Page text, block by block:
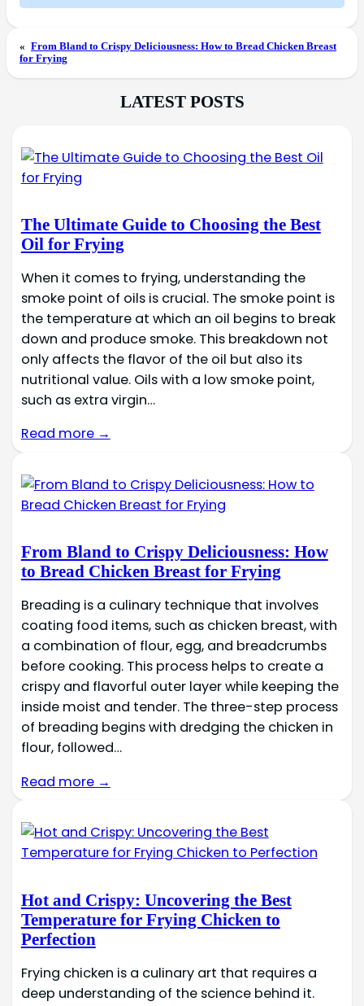
« From Bland to Crispy Deliciousness: How to Bread Chicken Breast
for Frying
LATEST POSTS
The Ultimate Guide to Choosing the Best
Oil for Frying
When it comes to frying, understanding the
smoke point of oils is crucial. The smoke point is
the temperature at which an oil begins to break
down and produce smoke. This breakdown not
only affects the flavor of the oil but also its
nutritional value. Oils with a low smoke point,
such as extra virgin…
Read more →
From Bland to Crispy Deliciousness: How
to Bread Chicken Breast for Frying
Breading is a culinary technique that involves
coating food items, such as chicken breast, with
a combination of flour, egg, and breadcrumbs
before cooking. This process helps to create a
crispy and flavorful outer layer while keeping the
inside moist and tender. The three-step process
of breading begins with dredging the chicken in
flour, followed…
Read more →
Hot and Crispy: Uncovering the Best
Temperature for Frying Chicken to
Perfection
Frying chicken is a culinary art that requires a
deep understanding of the science behind it.